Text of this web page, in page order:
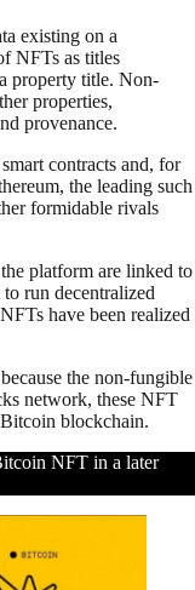
existing on a
NFTs as titles
property title. Non-
properties,
provenance.
contracts and, for
the leading such
formidable rivals
platform are linked to
run decentralized
have been realized
the non-fungible
network, these NFT
Bitcoin blockchain.
NFT in a later